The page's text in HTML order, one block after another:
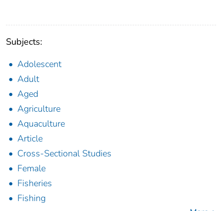
Subjects:
Adolescent
Adult
Aged
Agriculture
Aquaculture
Article
Cross-Sectional Studies
Female
Fisheries
Fishing